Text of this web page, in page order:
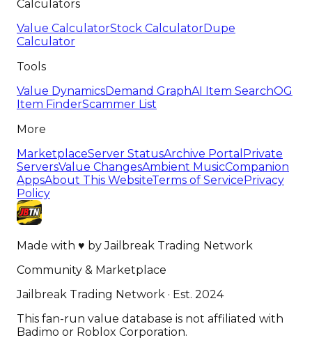
Calculators
Value CalculatorStock CalculatorDupe
Calculator
Tools
Value DynamicsDemand GraphAI Item SearchOG
Item FinderScammer List
More
MarketplaceServer StatusArchive Portal Private
ServersValue ChangesAmbient MusicCompanion
AppsAbout This WebsiteTerms of ServicePrivacy
Policy
Made with ♥ byJailbreak Trading Network
Community & Marketplace
Jailbreak Trading Network · Est. 2024
This fan-run value database is not affiliated with
Badimo or Roblox Corporation.